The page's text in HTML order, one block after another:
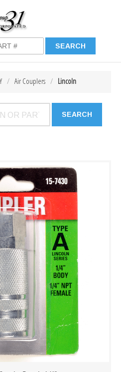
Lincoln
Air Couplers